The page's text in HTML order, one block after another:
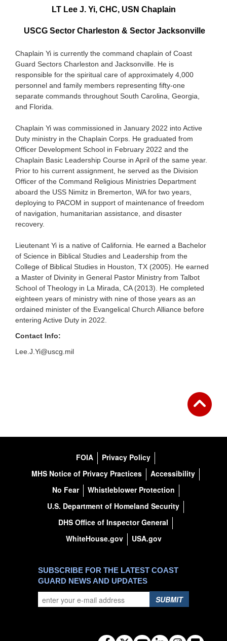
LT Lee J. Yi, CHC, USN Chaplain
USCG Sector Charleston & Sector Jacksonville
Chaplain Yi is currently the command chaplain of Coast
Guard Sectors Charleston and Jacksonville. He is
responsible for the spiritual care of approximately 4,000
personnel and family members representing fifty-one
separate commands throughout South Carolina, Georgia,
and Florida.
Chaplain Yi was commissioned in January 2022 into Active
Duty ministry in the Chaplain Corps. He graduated from
Officer Development School in February 2022 and the
Chaplain Basic Leadership Course in April of the same year.
Prior to his current assignment, he served as the Division
Officer of the Command Religious Ministries Department
aboard the USS Nimitz in Bremerton, WA for two years,
deploying to PACOM in support of maintenance of freedom
of navigation, humanitarian assistance, and disaster
recovery.
Lieutenant Yi is a native of California. He earned a Bachelor
of Science in Biblical Studies and Leadership from the
College of Biblical Studies in Houston, TX (2005). He earned
a Master of Divinity in General Pastor Ministry from Talbot
School of Theology in La Mirada, CA (2013). He completed
eighteen years of ministry with nine of those years as an
ordained minister of the Evangelical Church Alliance before
entering Active Duty in 2022.
Contact Info:
Lee.J.Yi@uscg.mil
FOIA
Privacy Policy
MHS Notice of Privacy Practices
Accessibility
No Fear
Whistleblower Protection
U.S. Department of Homeland Security
DHS Office of Inspector General
WhiteHouse.gov
USA.gov
SUBSCRIBE FOR THE LATEST COAST
GUARD NEWS AND UPDATES
SUBMIT